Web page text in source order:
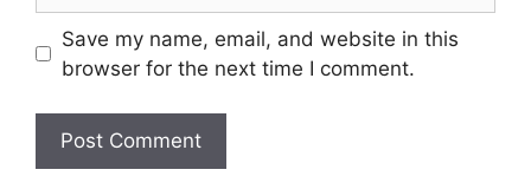
Save my name, email, and website in this
browser for the next time I comment.